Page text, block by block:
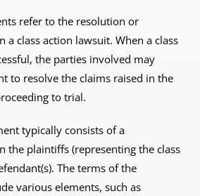
refer to the resolution or
a class action lawsuit. When a class
the parties involved may
to resolve the claims raised in the
to trial.
typically consists of a
the plaintiffs (representing the class
The terms of the
various elements, such as